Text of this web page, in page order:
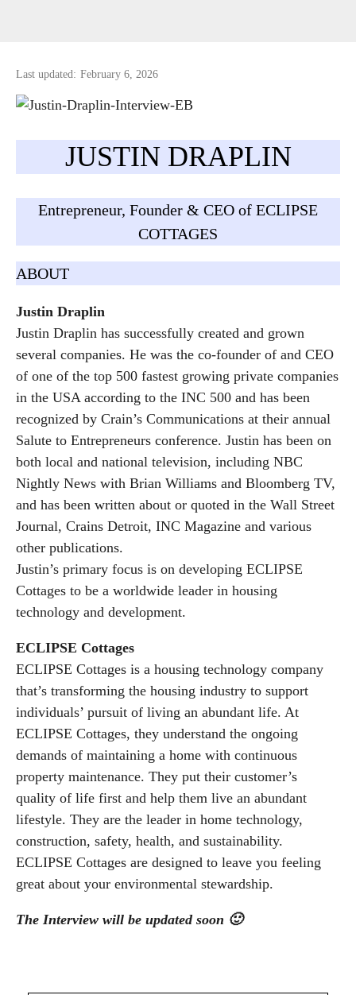
Last updated: February 6, 2026
JUSTIN DRAPLIN
Entrepreneur, Founder & CEO of ECLIPSE
COTTAGES
ABOUT
Justin Draplin
Justin Draplin has successfully created and grown
several companies. He was the co-founder of and CEO
of one of the top 500 fastest growing private companies
in the USA according to the INC 500 and has been
recognized by Crain’s Communications at their annual
Salute to Entrepreneurs conference. Justin has been on
both local and national television, including NBC
Nightly News with Brian Williams and Bloomberg TV,
and has been written about or quoted in the Wall Street
Journal, Crains Detroit, INC Magazine and various
other publications.
Justin’s primary focus is on developing ECLIPSE
Cottages to be a worldwide leader in housing
technology and development.
ECLIPSE Cottages
ECLIPSE Cottages is a housing technology company
that’s transforming the housing industry to support
individuals’ pursuit of living an abundant life. At
ECLIPSE Cottages, they understand the ongoing
demands of maintaining a home with continuous
property maintenance. They put their customer’s
quality of life first and help them live an abundant
lifestyle. They are the leader in home technology,
construction, safety, health, and sustainability.
ECLIPSE Cottages are designed to leave you feeling
great about your environmental stewardship.
The Interview will be updated soon 🙂